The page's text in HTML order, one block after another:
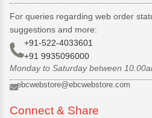
For queries regarding web order
suggestions and more:
+91-522-4033601
+91 9935096000
Monday to Saturday between
ebcwebstore@ebcwebstore.com
Connect & Share